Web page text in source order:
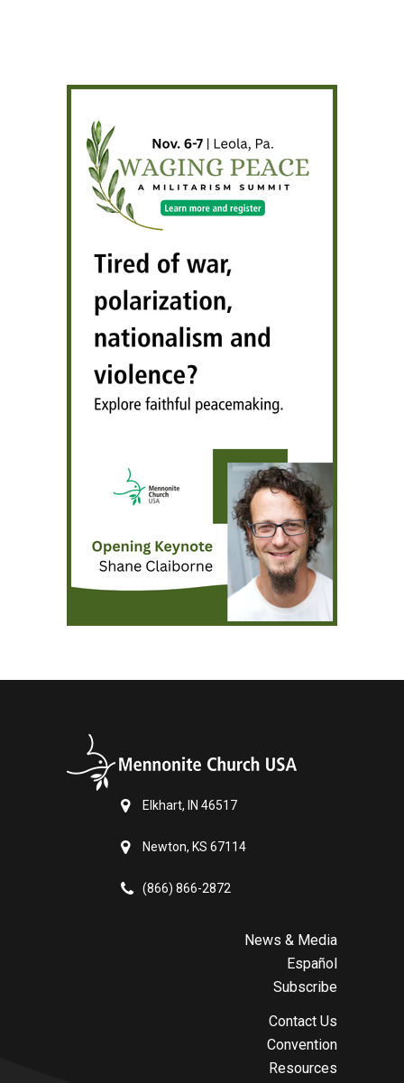
Elkhart, IN 46517
Newton, KS 67114
(866) 866-2872
News & Media
Español
Subscribe
Contact Us
Convention
Resources